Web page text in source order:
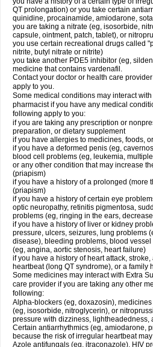
QT prolongation) or you take certain
quinidine, procainamide, amiodarone,
you are taking a nitrate (eg, isosorbide,
capsule, ointment, patch, tablet), or
you use certain recreational drugs called
nitrite, butyl nitrate or nitrite)
you take another PDE5 inhibitor (eg,
medicine that contains vardenafil.
Contact your doctor or health care
apply to you.
Some medical conditions may interact
pharmacist if you have any medical
following apply to you:
if you are taking any prescription or
preparation, or dietary supplement
if you have allergies to medicines, foods,
if you have a deformed penis (eg,
blood cell problems (eg, leukemia,
or any other condition that may increase
(priapism)
if you have a history of a prolonged (more
(priapism)
if you have a history of certain eye
optic neuropathy, retinitis pigmentosa,
problems (eg, ringing in the ears,
if you have a history of liver or kidney
pressure, ulcers, seizures, lung problems
disease), bleeding problems, blood
(eg, angina, aortic stenosis, heart failure)
if you have a history of heart attack,
heartbeat (long QT syndrome), or a family
Some medicines may interact with Extra
care provider if you are taking any other
following:
Alpha-blockers (eg, doxazosin),
(eg, isosorbide, nitroglycerin), or
pressure with dizziness, lightheadedness,
Certain antiarrhythmics (eg, amiodarone,
because the risk of irregular heartbeat
Azole antifungals (eg, itraconazole), HIV